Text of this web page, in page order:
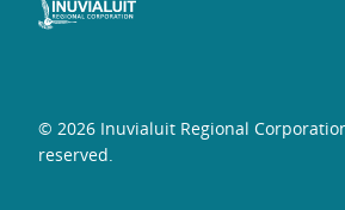
© 2026 Inuvialuit Regional
reserved.